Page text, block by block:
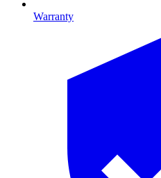
Warranty